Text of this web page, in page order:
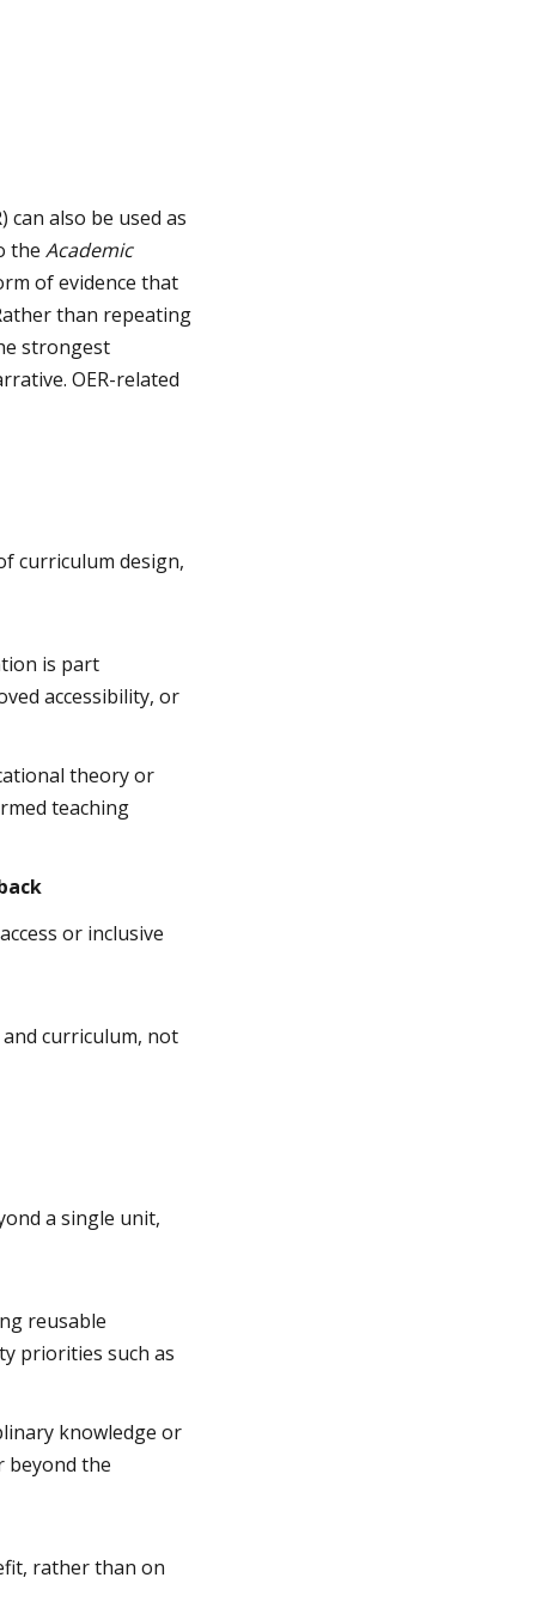
can also be used as
the Academic
of evidence that
than repeating
strongest
OER-related
curriculum design,
is part
accessibility, or
theory or
teaching
or inclusive
curriculum, not
a single unit,
reusable
priorities such as
knowledge or
beyond the
rather than on